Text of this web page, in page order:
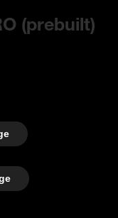
(prebuilt)